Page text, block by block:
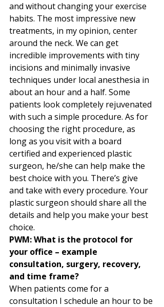
and without changing your exercise
habits. The most impressive new
treatments, in my opinion, center
around the neck. We can get
incredible improvements with tiny
incisions and minimally invasive
techniques under local anesthesia in
about an hour and a half. Some
patients look completely rejuvenated
with such a simple procedure. As for
choosing the right procedure, as
long as you visit with a board
certified and experienced plastic
surgeon, he/she can help make the
best choice with you. There’s give
and take with every procedure. Your
plastic surgeon should share all the
details and help you make your best
choice.
PWM: What is the protocol for
your office – example
consultation, surgery, recovery,
and time frame?
When patients come for a
consultation I schedule an hour to be